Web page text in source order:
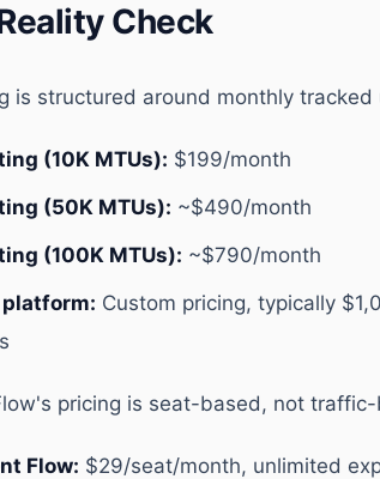
Check
is structured around monthly tracked
(10K MTUs): $199/month
(50K MTUs): ~$490/month
(100K MTUs): ~$790/month
platform: Custom pricing, typically
pricing is seat-based, not
Flow: $29/seat/month, unlimited